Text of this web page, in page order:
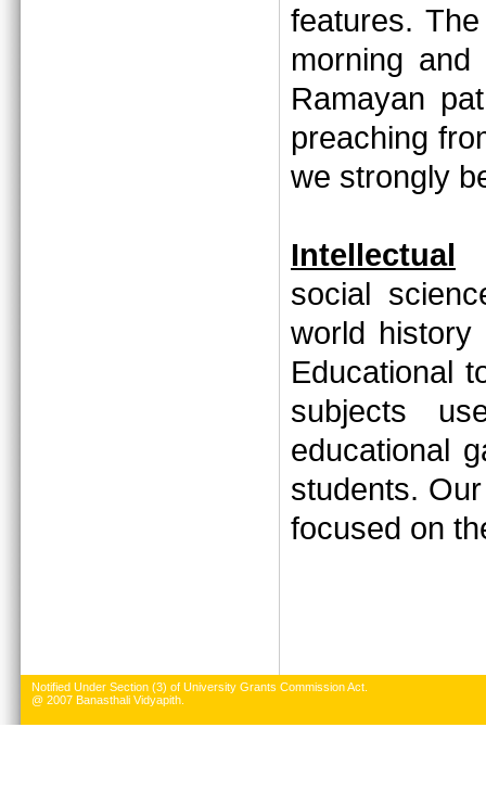
features.
morning
Ramayan
preaching
we strongly
Intellectual
social
world
Educational
subjects
educational
students.
focused on
Notified Under Section (3) of University Grants Commission Act.
@ 2007 Banasthali Vidyapith.